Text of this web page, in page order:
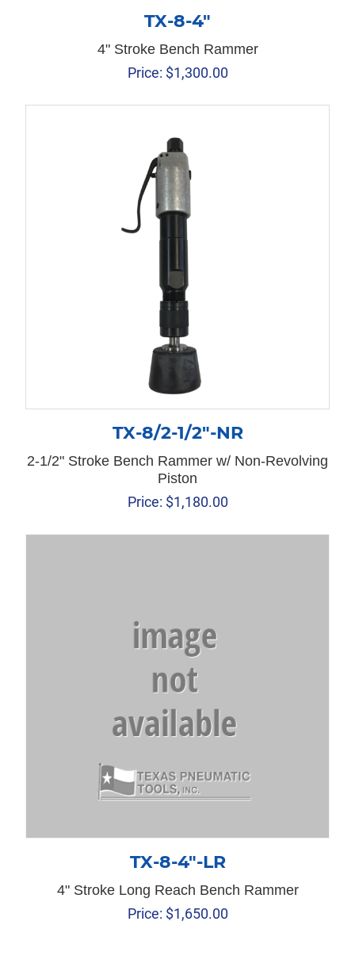
TX-8-4″
4" Stroke Bench Rammer
Price: $1,300.00
TX-8/2-1/2″-NR
2-1/2" Stroke Bench Rammer w/ Non-Revolving
Piston
Price: $1,180.00
TX-8-4″-LR
4" Stroke Long Reach Bench Rammer
Price: $1,650.00